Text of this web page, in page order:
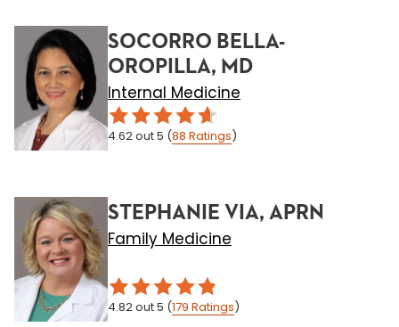
SOCORRO BELLA-
OROPILLA, MD
Internal Medicine
4.62out 5 (88 Ratings)
STEPHANIE VIA, APRN
Family Medicine
4.82out 5 (179 Ratings)